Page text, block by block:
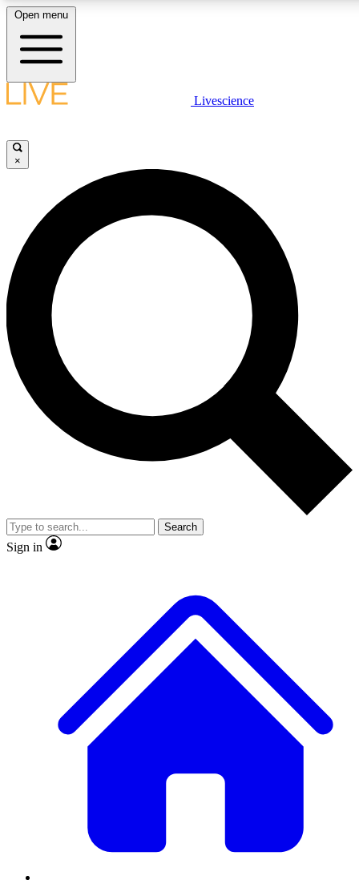
LIVE SCIENCE PLUS
JOIN FREE
LIVE SCIENCE PRO
Unlimited access to our exclusive features, expert analysis and in-depth
interviews, all ad-free
Exclusive, original
Member-only
JOIN LIVE SCIENCE PRO
Open menu
Livescience
×
Search
Sign in